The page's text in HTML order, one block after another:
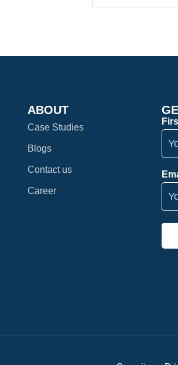
ABOUT
Case Studies
Blogs
Contact us
Career